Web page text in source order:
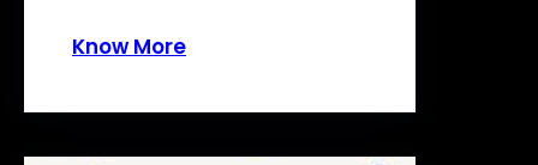
Know More